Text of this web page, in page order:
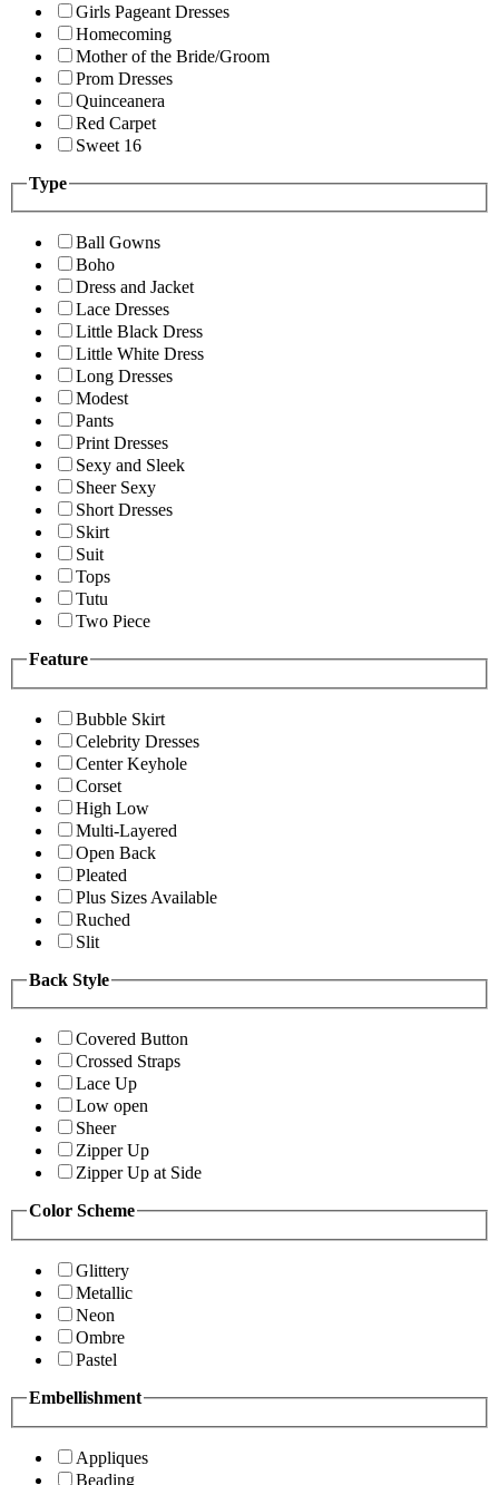
Girls Pageant Dresses
Homecoming
Mother of the Bride/Groom
Prom Dresses
Quinceanera
Red Carpet
Sweet 16
Type
Ball Gowns
Boho
Dress and Jacket
Lace Dresses
Little Black Dress
Little White Dress
Long Dresses
Modest
Pants
Print Dresses
Sexy and Sleek
Sheer Sexy
Short Dresses
Skirt
Suit
Tops
Tutu
Two Piece
Feature
Bubble Skirt
Celebrity Dresses
Center Keyhole
Corset
High Low
Multi-Layered
Open Back
Pleated
Plus Sizes Available
Ruched
Slit
Back Style
Covered Button
Crossed Straps
Lace Up
Low open
Sheer
Zipper Up
Zipper Up at Side
Color Scheme
Glittery
Metallic
Neon
Ombre
Pastel
Embellishment
Appliques
Beading